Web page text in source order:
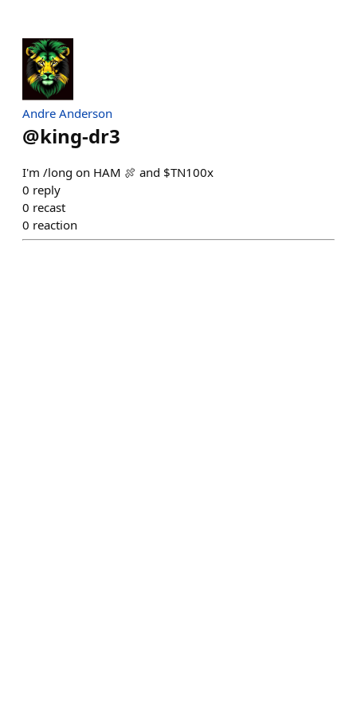
Andre Anderson
@king-dr3
I'm /long on HAM 🍖 and $TN100x
0 reply
0 recast
0 reaction